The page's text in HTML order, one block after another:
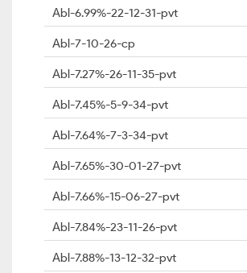
Abl-6.99%-22-12-31-pvt
Abl-7-10-26-cp
Abl-7.27%-26-11-35-pvt
Abl-7.45%-5-9-34-pvt
Abl-7.64%-7-3-34-pvt
Abl-7.65%-30-01-27-pvt
Abl-7.66%-15-06-27-pvt
Abl-7.84%-23-11-26-pvt
Abl-7.88%-13-12-32-pvt